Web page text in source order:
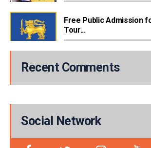
Free Public Admission
Tour...
Recent Comments
Social Network